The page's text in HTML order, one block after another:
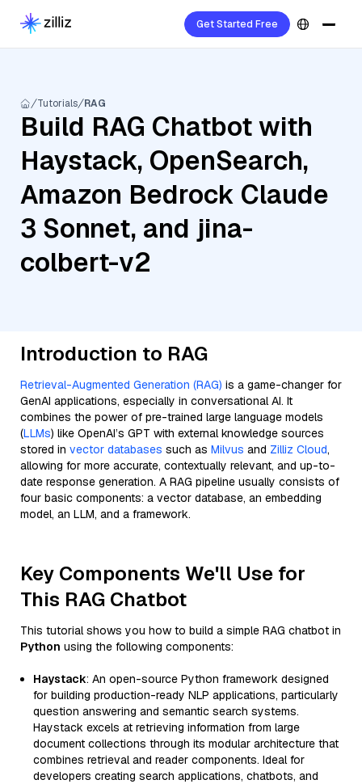
Get Started Free
Tutorials RAG
Build RAG Chatbot with
Haystack, OpenSearch,
Amazon Bedrock Claude
3 Sonnet, and jina-
colbert-v2
Introduction to RAG
Retrieval-Augmented Generation (RAG) is a game-changer for
GenAI applications, especially in conversational AI. It
combines the power of pre-trained large language models
(LLMs) like OpenAI’s GPT with external knowledge sources
stored in vector databases such as Milvus and Zilliz Cloud,
allowing for more accurate, contextually relevant, and up-to-
date response generation. A RAG pipeline usually consists of
four basic components: a vector database, an embedding
model, an LLM, and a framework.
Key Components We'll Use for
This RAG Chatbot
This tutorial shows you how to build a simple RAG chatbot in
Python using the following components:
Haystack: An open-source Python framework designed
for building production-ready NLP applications, particularly
question answering and semantic search systems.
Haystack excels at retrieving information from large
document collections through its modular architecture that
combines retrieval and reader components. Ideal for
developers creating search applications, chatbots, and